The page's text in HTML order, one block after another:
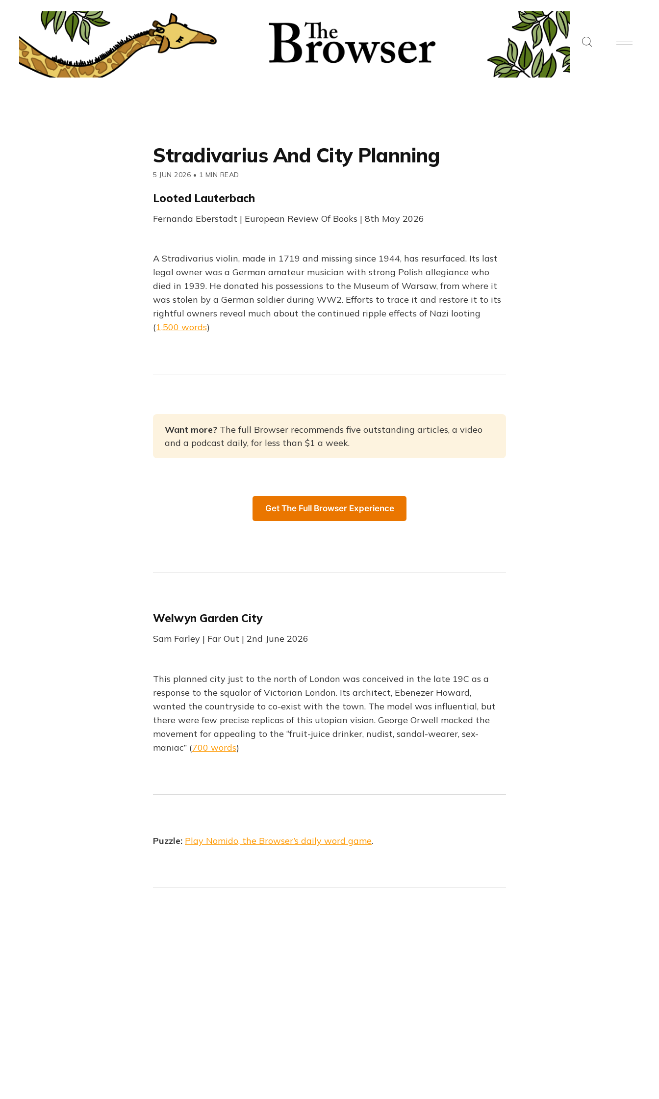
Stradivarius And City Planning
5 JUN 2026 • 1 MIN READ
Looted Lauterbach
Fernanda Eberstadt | European Review Of Books | 8th May 2026
A Stradivarius violin, made in 1719 and missing since 1944, has resurfaced. Its last
legal owner was a German amateur musician with strong Polish allegiance who
died in 1939. He donated his possessions to the Museum of Warsaw, from where it
was stolen by a German soldier during WW2. Efforts to trace it and restore it to its
rightful owners reveal much about the continued ripple effects of Nazi looting
(1,500 words)
Want more? The full Browser recommends five outstanding articles, a video
and a podcast daily, for less than $1 a week.
Get The Full Browser Experience
Welwyn Garden City
Sam Farley | Far Out | 2nd June 2026
This planned city just to the north of London was conceived in the late 19C as a
response to the squalor of Victorian London. Its architect, Ebenezer Howard,
wanted the countryside to co-exist with the town. The model was influential, but
there were few precise replicas of this utopian vision. George Orwell mocked the
movement for appealing to the “fruit-juice drinker, nudist, sandal-wearer, sex-
maniac” (700 words)
Puzzle: Play Nomido, the Browser’s daily word game.